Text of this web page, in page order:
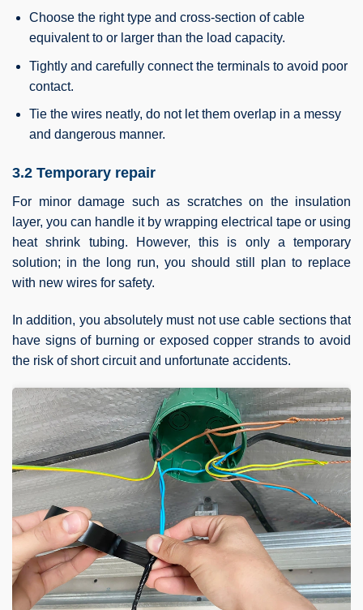
Choose the right type and cross-section of cable
equivalent to or larger than the load capacity.
Tightly and carefully connect the terminals to avoid poor
contact.
Tie the wires neatly, do not let them overlap in a messy
and dangerous manner.
3.2 Temporary repair
For minor damage such as scratches on the insulation
layer, you can handle it by wrapping electrical tape or using
heat shrink tubing. However, this is only a temporary
solution; in the long run, you should still plan to replace
with new wires for safety.
In addition, you absolutely must not use cable sections that
have signs of burning or exposed copper strands to avoid
the risk of short circuit and unfortunate accidents.